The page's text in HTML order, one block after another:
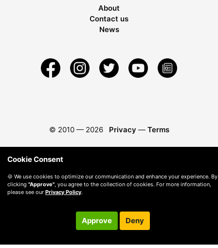
About
Contact us
News
© 2010 — 2026 Privacy — Terms
Cookie Consent
🍪 We use cookies to optimize our communication and enhance your experience. By
clicking "Approve", you agree to the collection of cookies. For more information,
please see our Privacy Policy.
Approve Deny